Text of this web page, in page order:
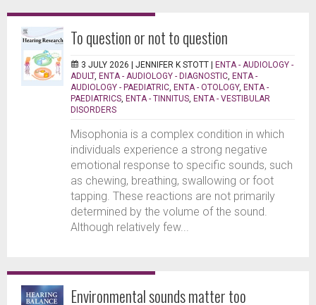
To question or not to question
3 JULY 2026 | JENNIFER K STOTT | ENTA - AUDIOLOGY -
ADULT, ENTA - AUDIOLOGY - DIAGNOSTIC ENTA -
AUDIOLOGY - PAEDIATRIC ENTA - OTOLOGY, ENTA -
PAEDIATRICS ENTA - TINNITUS ENTA - VESTIBULAR
DISORDERS
Misophonia is a complex condition in which
individuals experience a strong negative
emotional response to specific sounds, such
as chewing, breathing, swallowing or foot
tapping. These reactions are not primarily
determined by the volume of the sound.
Although relatively few...
Environmental sounds matter too